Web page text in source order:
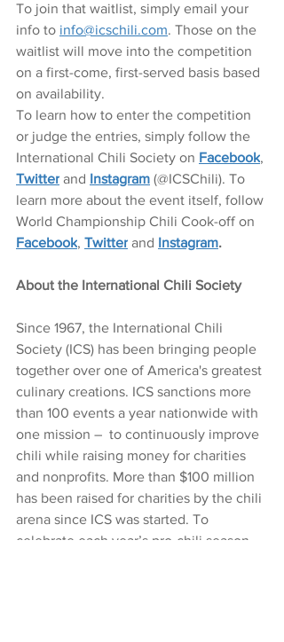
To join that waitlist, simply email your
info to info@icschili.com. Those on the
waitlist will move into the competition
on a first-come, first-served basis based
on availability.
To learn how to enter the competition
or judge the entries, simply follow the
International Chili Society on Facebook,
Twitter and Instagram (@ICSChili). To
learn more about the event itself, follow
World Championship Chili Cook-off on
Facebook, Twitter and Instagram.
About the International Chili Society
Since 1967, the International Chili
Society (ICS) has been bringing people
together over one of America's greatest
culinary creations. ICS sanctions more
than 100 events a year nationwide with
one mission –  to continuously improve
chili while raising money for charities
and nonprofits. More than $100 million
has been raised for charities by the chili
arena since ICS was started. To
celebrate each year’s pro-chili season,